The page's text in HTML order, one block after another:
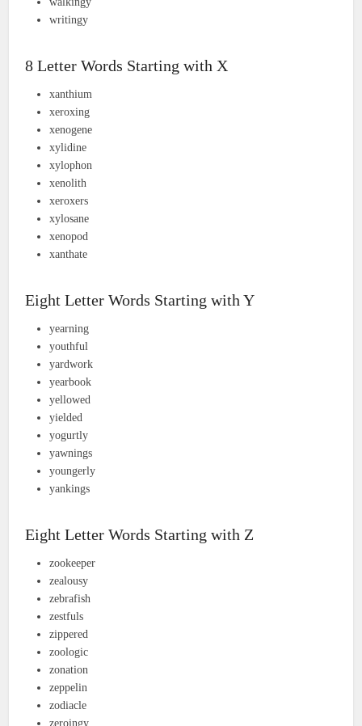
writingy
8 Letter Words Starting with X
xanthium
xeroxing
xenogene
xylidine
xylophon
xenolith
xeroxers
xylosane
xenopod
xanthate
Eight Letter Words Starting with Y
yearning
youthful
yardwork
yearbook
yellowed
yielded
yogurtly
yawnings
youngerly
yankings
Eight Letter Words Starting with Z
zookeeper
zealousy
zebrafish
zestfuls
zippered
zoologic
zonation
zeppelin
zodiacle
zeroingy